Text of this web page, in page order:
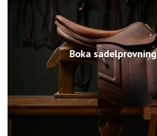
Boka sadelprovning